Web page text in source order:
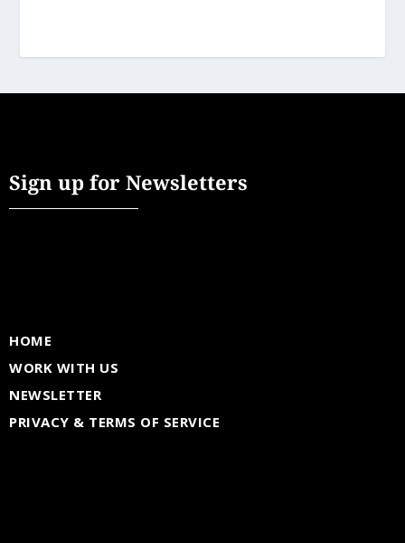
Sign up for Newsletters
HOME
WORK WITH US
NEWSLETTER
PRIVACY & TERMS OF SERVICE